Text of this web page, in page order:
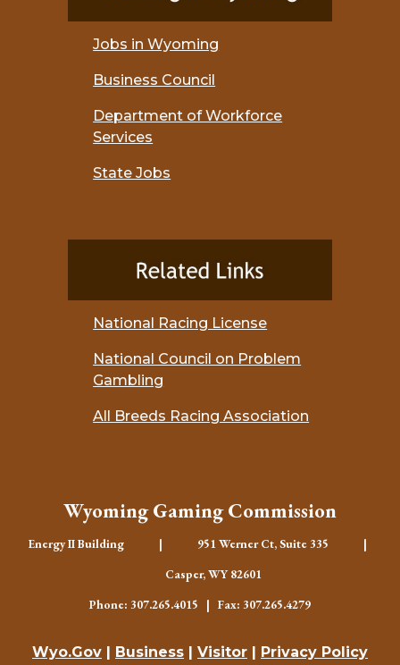
Jobs in Wyoming
Business Council
Department of Workforce
Services
State Jobs
National Racing License
National Council on Problem
Gambling
All Breeds Racing Association
Wyoming Gaming Commission
Energy II Building | 951 Werner Ct, Suite 335 |
Casper, WY 82601
Phone: 307.265.4015 | Fax: 307.265.4279
Wyo.Gov | Business | Visitor | Privacy Policy